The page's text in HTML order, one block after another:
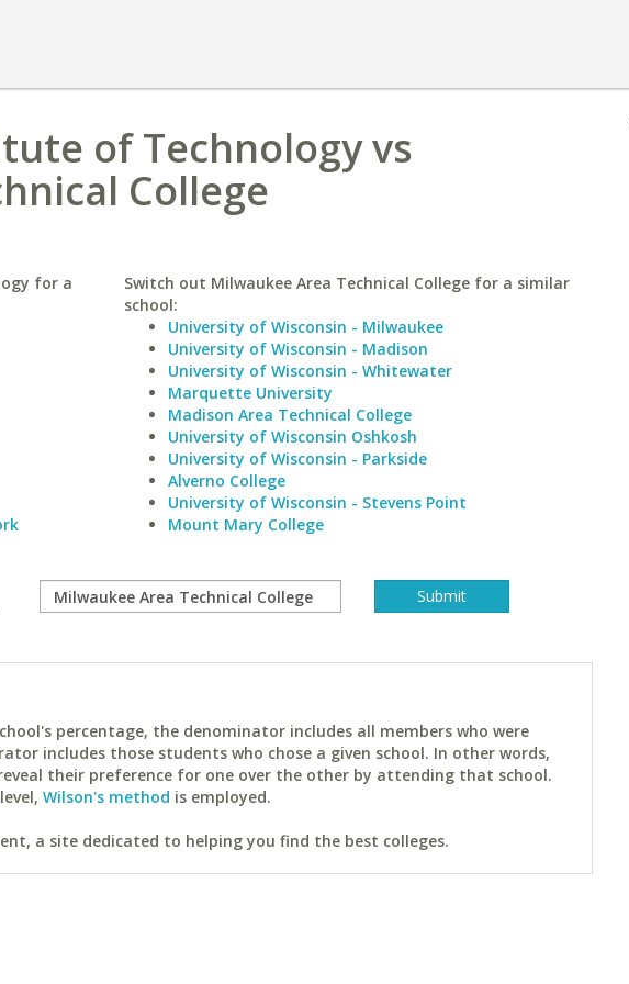
of Technology vs
College
for a
Switch out Milwaukee Area Technical College for a similar
school:
University of Wisconsin - Milwaukee
University of Wisconsin - Madison
University of Wisconsin - Whitewater
Marquette University
Madison Area Technical College
University of Wisconsin Oshkosh
University of Wisconsin - Parkside
Alverno College
University of Wisconsin - Stevens Point
Mount Mary College
percentage, the denominator includes all members who were
includes those students who chose a given school. In other words,
their preference for one over the other by attending that school.
Wilson's method is employed.
a site dedicated to helping you find the best colleges.